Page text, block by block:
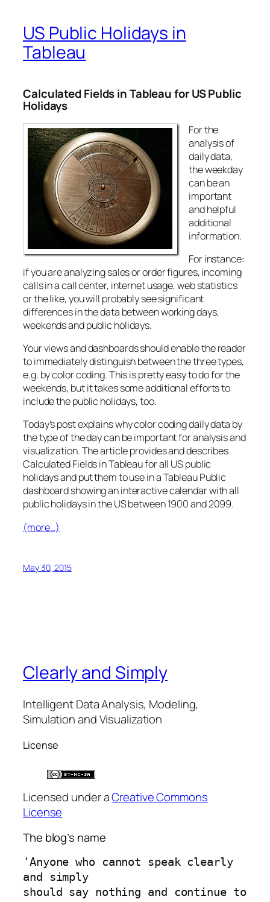
US Public Holidays in
Tableau
Calculated Fields in Tableau for US Public
Holidays
For the
analysis of
daily data,
the weekday
can be an
important
and helpful
additional
information.
For instance:
if you are analyzing sales or order figures, incoming
calls in a call center, internet usage, web statistics
or the like, you will probably see significant
differences in the data between working days,
weekends and public holidays.
Your views and dashboards should enable the reader
to immediately distinguish between the three types,
e.g. by color coding. This is pretty easy to do for the
weekends, but it takes some additional efforts to
include the public holidays, too.
Today’s post explains why color coding daily data by
the type of the day can be important for analysis and
visualization. The article provides and describes
Calculated Fields in Tableau for all US public
holidays and put them to use in a Tableau Public
dashboard showing an interactive calendar with all
public holidays in the US between 1900 and 2099.
(more…)
May 30, 2015
Clearly and Simply
Intelligent Data Analysis, Modeling,
Simulation and Visualization
License
Licensed under aCreative Commons
License
The blog’s name
'Anyone who cannot speak clearly
and simply
should say nothing and continue to